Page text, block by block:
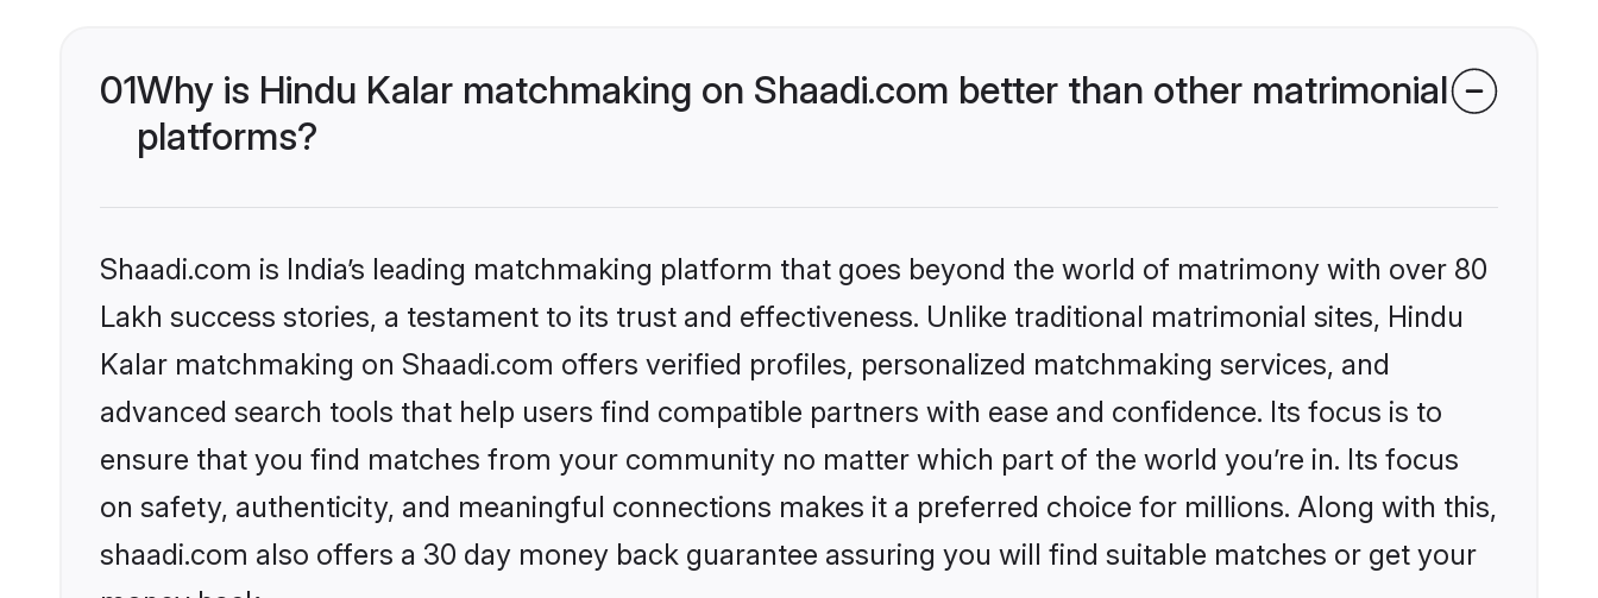
01Why is Hindu Kalar matchmaking on Shaadi.com better than other matrimonial
platforms?
Shaadi.com is India’s leading matchmaking platform that goes beyond the world of matrimony with over 80
Lakh success stories, a testament to its trust and effectiveness. Unlike traditional matrimonial sites, Hindu
Kalar matchmaking on Shaadi.com offers verified profiles, personalized matchmaking services, and
advanced search tools that help users find compatible partners with ease and confidence. Its focus is to
ensure that you find matches from your community no matter which part of the world you’re in. Its focus
on safety, authenticity, and meaningful connections makes it a preferred choice for millions. Along with this,
shaadi.com also offers a 30 day money back guarantee assuring you will find suitable matches or get your